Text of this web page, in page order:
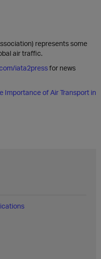
represents some
air traffic.
iata2pressfor news
Importance of Air Transport in